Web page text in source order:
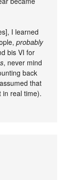
I learned
probably
bis VI for
, never mind
back
that
in real time).